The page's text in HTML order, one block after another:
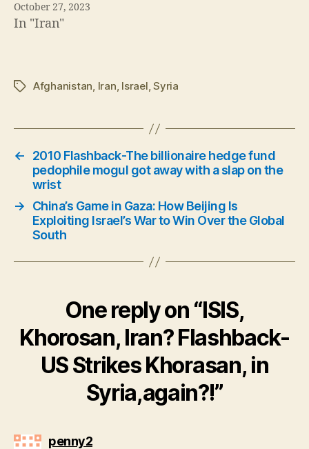
October 27, 2023
In "Iran"
TagsAfghanistan, Iran, Israel,Syria
←
2010 Flashback-The billionaire hedge fund
pedophile mogul got away with a slap on the
wrist
→
China’s Game in Gaza: How Beijing Is
Exploiting Israel’s War to Win Over the Global
South
One reply on “ISIS,
Khorosan, Iran? Flashback-
US Strikes Khorasan, in
Syria,again?!”
penny2says: